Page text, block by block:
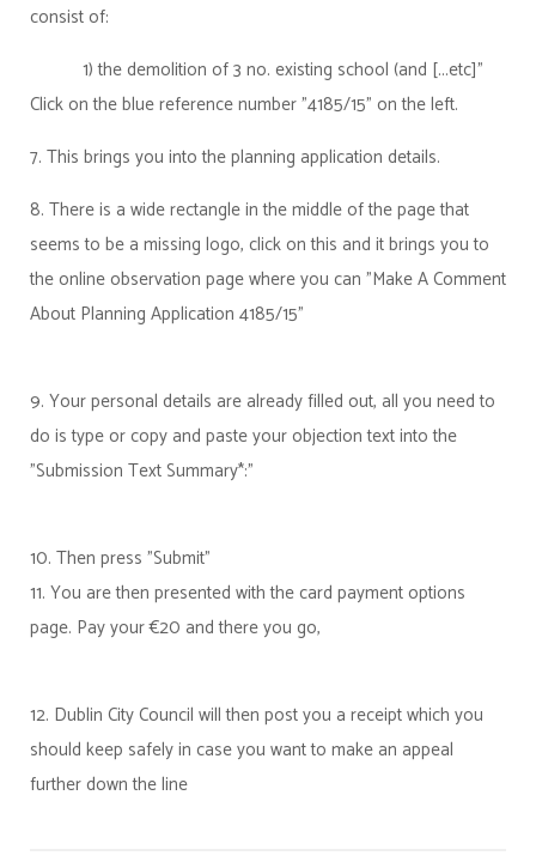
consist of:
1) the demolition of 3 no. existing school (and [...etc]"
Click on the blue reference number "4185/15" on the left.
7. This brings you into the planning application details.
8. There is a wide rectangle in the middle of the page that
seems to be a missing logo, click on this and it brings you to
the online observation page where you can "Make A Comment
About Planning Application 4185/15"
9. Your personal details are already filled out, all you need to
do is type or copy and paste your objection text into the
"Submission Text Summary*:"
10. Then press "Submit"
11. You are then presented with the card payment options
page. Pay your €20 and there you go,
12. Dublin City Council will then post you a receipt which you
should keep safely in case you want to make an appeal
further down the line